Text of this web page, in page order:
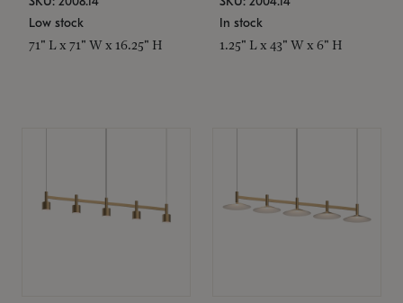
Low stock
71" L x 71" W x 16.25" H
In stock
1.25" L x 43" W x 6" H